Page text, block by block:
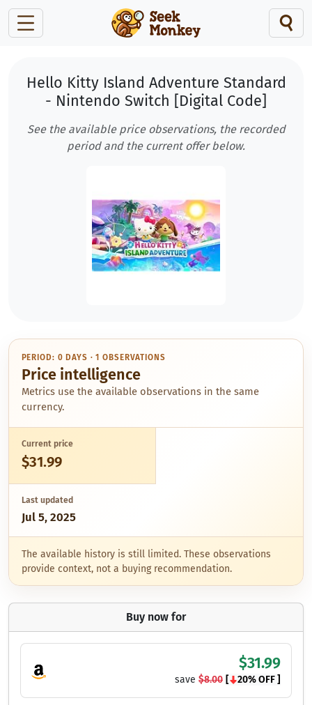
Hello Kitty Island Adventure Standard
- Nintendo Switch [Digital Code]
See the available price observations, the recorded
period and the current offer below.
PERIOD: 0 DAYS · 1 OBSERVATIONS
Price intelligence
Metrics use the available observations in the same
currency.
Current price
$31.99
Last updated
Jul 5, 2025
The available history is still limited. These observations
provide context, not a buying recommendation.
Buy now for
$31.99
save $8.00 [ 20% OFF ]